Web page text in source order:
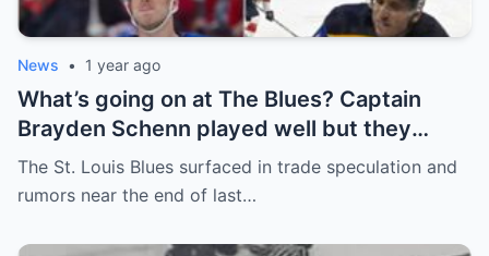
News • 1 year ago
What’s going on at The Blues? Captain
Brayden Schenn played well but they
decided to sell, and the replacement name
shocked everyone.
The St. Louis Blues surfaced in trade speculation and
rumors near the end of last…